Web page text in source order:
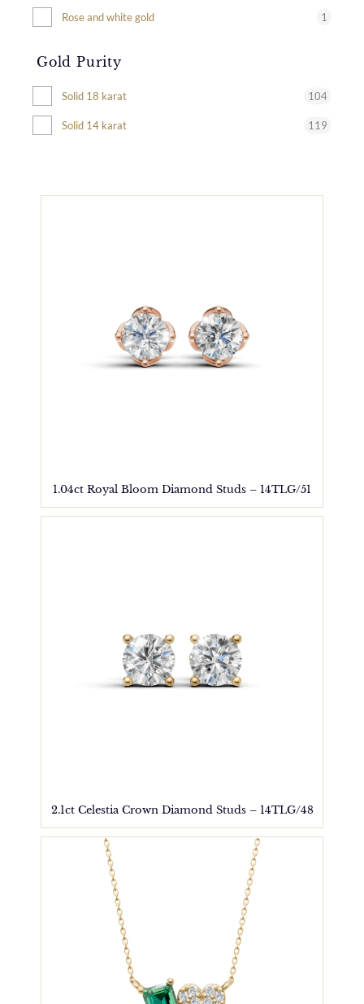
Rose and white gold 1
Gold Purity
Solid 18 karat 104
Solid 14 karat 119
1.04ct Royal Bloom Diamond Studs – 14TLG/51
2.1ct Celestia Crown Diamond Studs – 14TLG/48